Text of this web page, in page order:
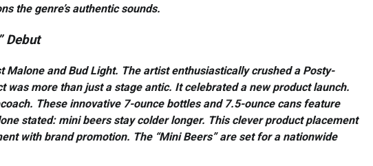
the genre’s authentic sounds.
Debut
and Bud Light. The artist enthusiastically crushed a Posty-
was more than just a stage antic. It celebrated a new product launch.
These innovative 7-ounce bottles and 7.5-ounce cans feature
stated: mini beers stay colder longer. This clever product placement
with brand promotion. The “Mini Beers” are set for a nationwide